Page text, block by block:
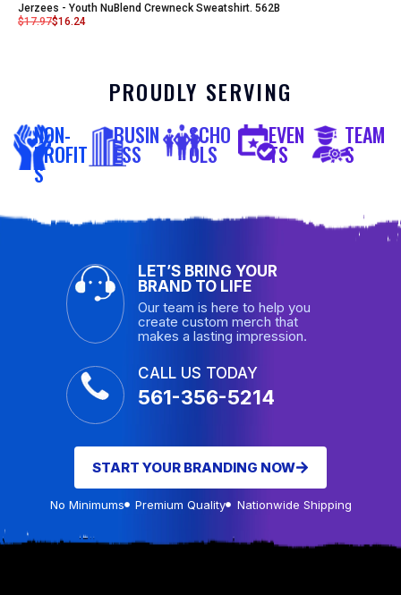
Jerzees - Youth NuBlend Crewneck Sweatshirt. 562B
$17.97$16.24
PROUDLY SERVING
NON-
PROFIT
S
BUSIN
ESS
SCHO
OLS
EVEN
TS
TEAM
S
LET’S BRING YOUR
BRAND TO LIFE
Our team is here to help you
create custom merch that
makes a lasting impression.
CALL US TODAY
561-356-5214
START YOUR BRANDING NOW
No Minimums Premium Quality Nationwide Shipping